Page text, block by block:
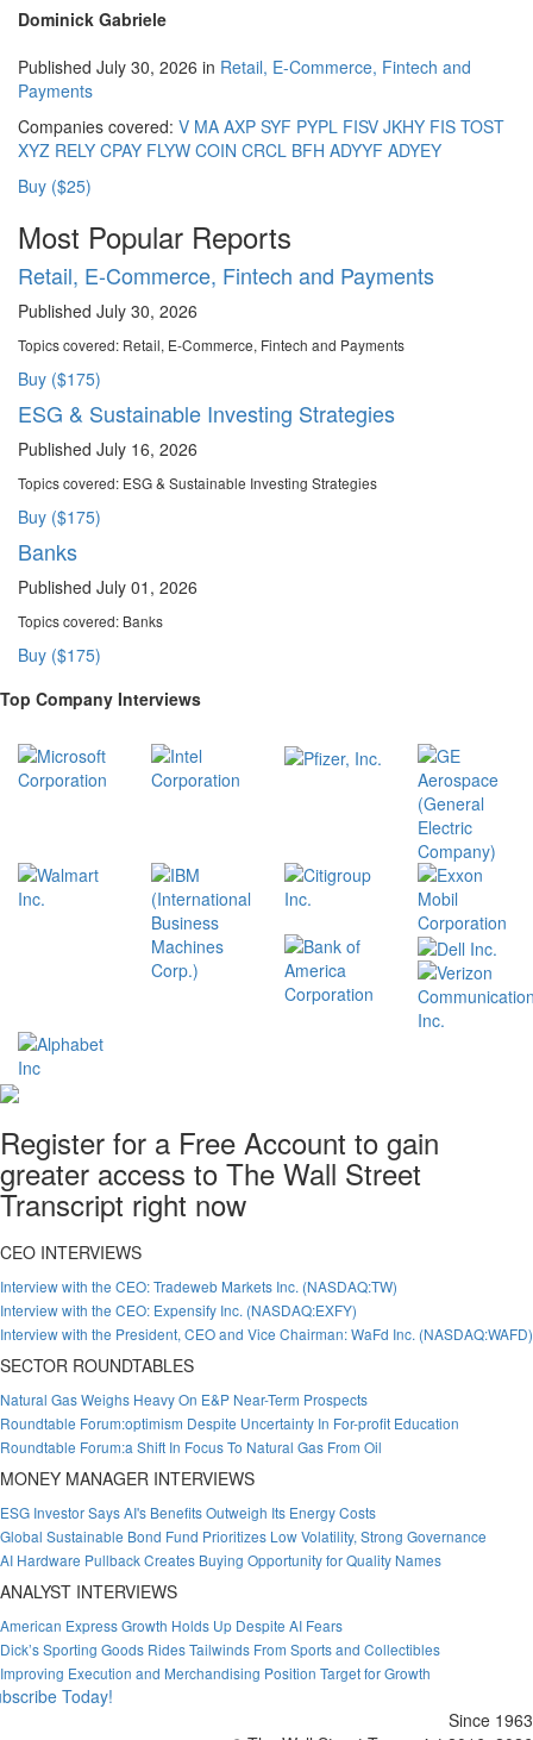
Dominick Gabriele
Published July 30, 2026 in Retail, E-Commerce, Fintech and
Payments
Companies covered: V MA AXP SYF PYPL FISV JKHY FIS TOST
XYZ RELY CPAY FLYW COIN CRCL BFH ADYYF ADYEY
Buy ($25)
Most Popular Reports
Retail, E-Commerce, Fintech and Payments
Published July 30, 2026
Topics covered: Retail, E-Commerce, Fintech and Payments
Buy ($175)
ESG & Sustainable Investing Strategies
Published July 16, 2026
Topics covered: ESG & Sustainable Investing Strategies
Buy ($175)
Banks
Published July 01, 2026
Topics covered: Banks
Buy ($175)
Top Company Interviews
Register for a Free Account to gain
greater access to The Wall Street
Transcript right now
CEO INTERVIEWS
Interview with the CEO: Tradeweb Markets Inc. (NASDAQ:TW)
Interview with the CEO: Expensify Inc. (NASDAQ:EXFY)
Interview with the President, CEO and Vice Chairman: WaFd Inc. (NASDAQ:WAFD)
SECTOR ROUNDTABLES
Natural Gas Weighs Heavy On E&P Near-Term Prospects
Roundtable Forum:optimism Despite Uncertainty In For-profit Education
Roundtable Forum:a Shift In Focus To Natural Gas From Oil
MONEY MANAGER INTERVIEWS
ESG Investor Says AI's Benefits Outweigh Its Energy Costs
Global Sustainable Bond Fund Prioritizes Low Volatility, Strong Governance
AI Hardware Pullback Creates Buying Opportunity for Quality Names
ANALYST INTERVIEWS
American Express Growth Holds Up Despite AI Fears
Dick’s Sporting Goods Rides Tailwinds From Sports and Collectibles
Improving Execution and Merchandising Position Target for Growth
Today!
Since 1963